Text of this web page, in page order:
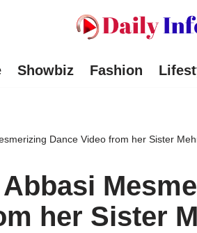
Showbiz Fashion
Dance Video from her Sister
her Sister